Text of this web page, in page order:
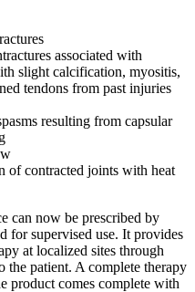
associated with
slight calcification, myositis,
tendons from past injuries
resulting from capsular
of contracted joints with heat
can now be prescribed by
for supervised use. It provides
at localized sites through
patient. A complete therapy
product comes complete with